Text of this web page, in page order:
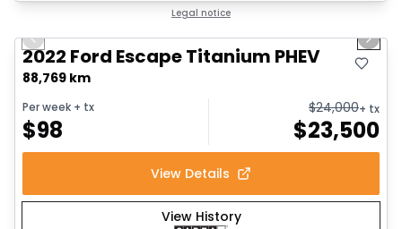
Legal notice
Previous slide Next
2022 Ford Escape Titanium PHEV
88,769 km
Per week + tx
$98
$24,000+ tx
$23,500
View Details
View History